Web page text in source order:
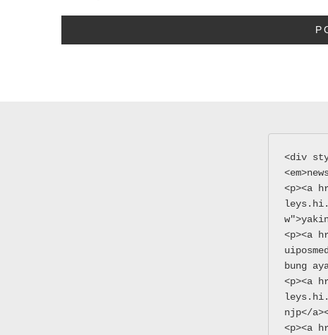
<div
<p><a
<p><a
bung
<p><a
njp</
<p><a